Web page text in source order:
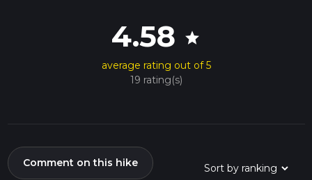
4.58 star
average rating out of 5
19 rating(s)
Comment on this hike